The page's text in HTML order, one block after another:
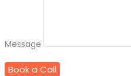
Message
Book a Call